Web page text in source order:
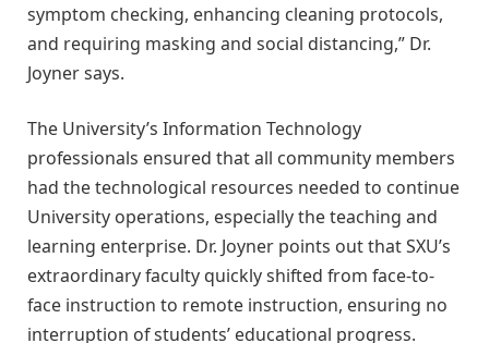
symptom checking, enhancing cleaning protocols,
and requiring masking and social distancing,” Dr.
Joyner says.
The University’s Information Technology
professionals ensured that all community members
had the technological resources needed to continue
University operations, especially the teaching and
learning enterprise. Dr. Joyner points out that SXU’s
extraordinary faculty quickly shifted from face-to-
face instruction to remote instruction, ensuring no
interruption of students’ educational progress.